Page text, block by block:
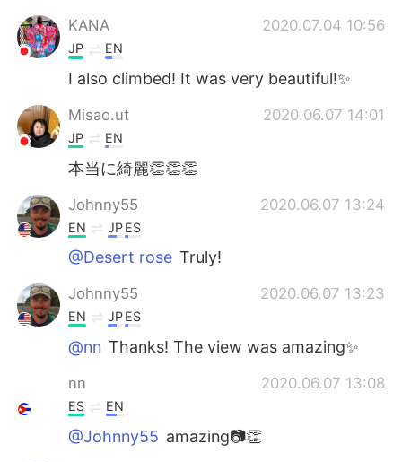
KANA 2020.07.04 10:56
JP EN
I also climbed! It was very beautiful!✨
Misao.ut 2020.06.07 14:01
JP EN
本当に綺麗👏👏👏
Johnny55 2020.06.07 13:24
EN JPES
@Desert rose Truly!
Johnny55 2020.06.07 13:23
EN JPES
@nn Thanks! The view was amazing✨
nn 2020.06.07 13:08
ES EN
@Johnny55 amazing📷👏